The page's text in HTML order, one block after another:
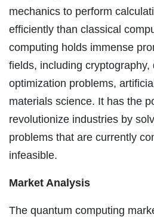
mechanics to perform
efficiently than classical
computing holds immense
fields, including cryptography,
optimization problems,
materials science. It has the
revolutionize industries by
problems that are currently
infeasible.
Market Analysis
The quantum computing